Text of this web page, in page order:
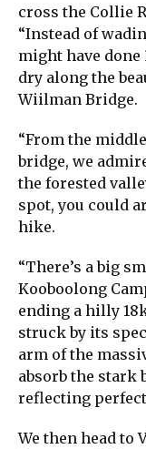
cross the Collie
“Instead of
might have done
dry along the
Wiilman Bridge.
“From the
bridge, we
the forested
spot, you could
hike.
“There’s a big
Kooboolong
ending a hilly
struck by its
arm of the
absorb the stark
reflecting
We then head to